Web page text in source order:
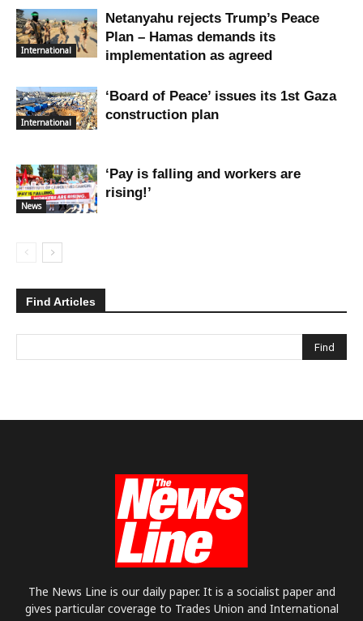
International
Netanyahu rejects Trump’s Peace
Plan – Hamas demands its
implementation as agreed
International
‘Board of Peace’ issues its 1st Gaza
construction plan
News
‘Pay is falling and workers are
rising!’
Find Articles
The News Line is our daily paper. It is a socialist paper and
gives particular coverage to Trades Union and International